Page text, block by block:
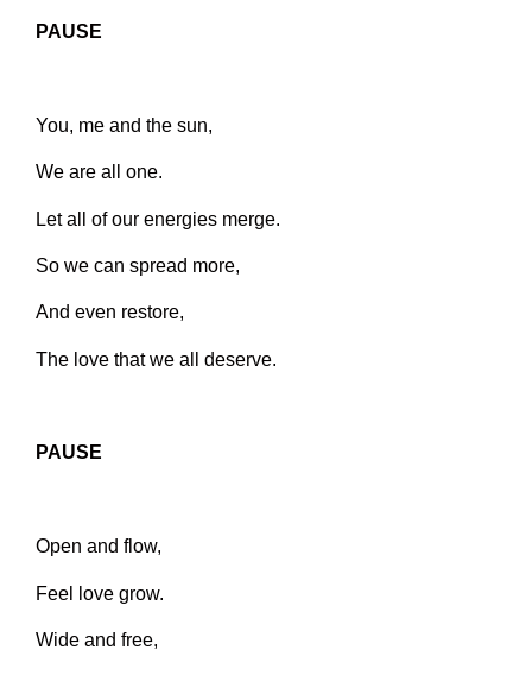
PAUSE
You, me and the sun,
We are all one.
Let all of our energies merge.
So we can spread more,
And even restore,
The love that we all deserve.
PAUSE
Open and flow,
Feel love grow.
Wide and free,